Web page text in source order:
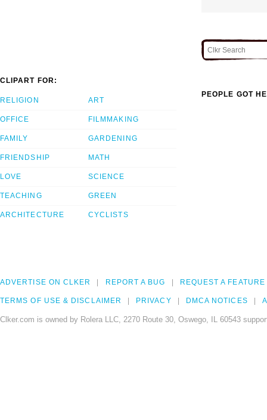
CLIPART FOR:
RELIGION
OFFICE
FAMILY
FRIENDSHIP
LOVE
TEACHING
ARCHITECTURE
ART
FILMMAKING
GARDENING
MATH
SCIENCE
GREEN
CYCLISTS
PEOPLE GOT
ADVERTISE ON CLKER REPORT A BUG REQUEST A FEATURE
TERMS OF USE & DISCLAIMER PRIVACY DMCA NOTICES
Clker.com is owned by Rolera LLC, 2270 Route 30, Oswego, IL 60543